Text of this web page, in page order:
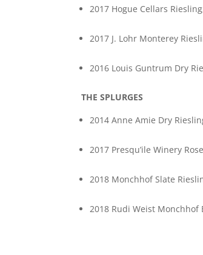
2017 Hogue Cellars
2017 J. Lohr Monterey
2016 Louis Guntrum Dry
THE SPLURGES
2014 Anne Amie Dry
2017 Presqu’ile Winery
2018 Monchhof Slate
2018 Rudi Weist Monchhof